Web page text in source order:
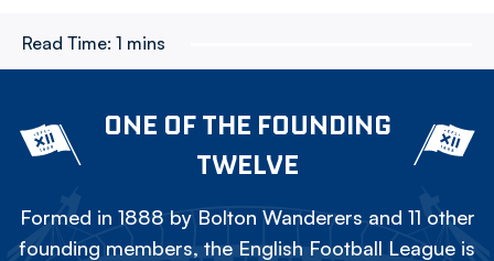
Read Time: 1 mins
ONE OF THE FOUNDING
TWELVE
Formed in 1888 by Bolton Wanderers and 11 other
founding members, the English Football League is